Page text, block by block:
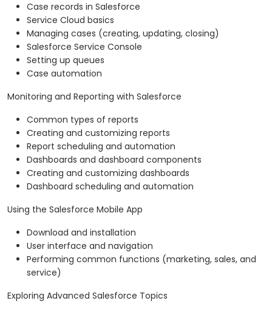
Case records in Salesforce
Service Cloud basics
Managing cases (creating, updating, closing)
Salesforce Service Console
Setting up queues
Case automation
Monitoring and Reporting with Salesforce
Common types of reports
Creating and customizing reports
Report scheduling and automation
Dashboards and dashboard components
Creating and customizing dashboards
Dashboard scheduling and automation
Using the Salesforce Mobile App
Download and installation
User interface and navigation
Performing common functions (marketing, sales, and
service)
Exploring Advanced Salesforce Topics